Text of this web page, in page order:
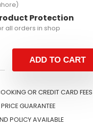
Protection
all orders in shop
ADD TO CART
OR CREDIT CARD FEES
GUARANTEE
POLICY AVAILABLE